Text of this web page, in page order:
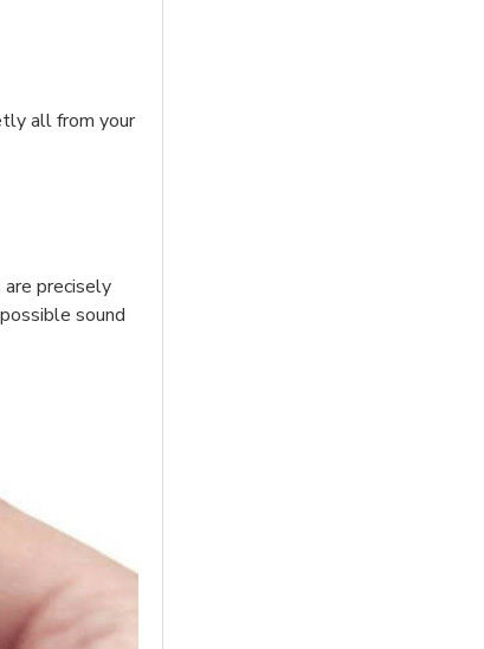
all from your
precisely
sound